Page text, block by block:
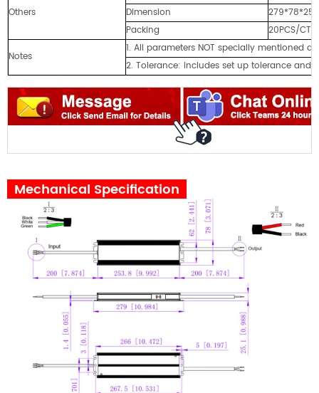
Others
Dimension
Packing
20PCS/CTN
Notes
1. All parameters NOT specially mentioned
2. Tolerance: includes set up tolerance and
Mechanical Specification